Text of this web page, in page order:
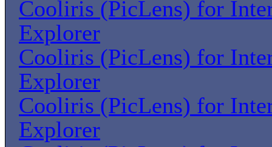
Cooliris (PicLens) for
Explorer
Cooliris (PicLens) for
Explorer
Cooliris (PicLens) for
Explorer